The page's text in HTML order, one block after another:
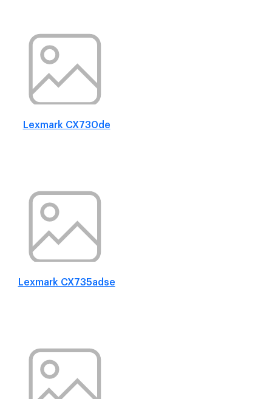
Lexmark CX730de
Lexmark CX735adse